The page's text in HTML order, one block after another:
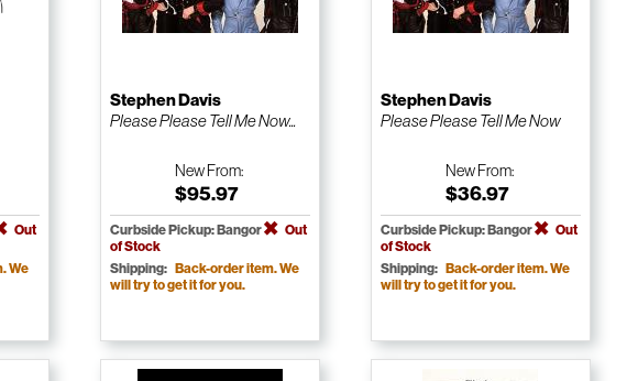
Out
We
Stephen Davis
Please Please Tell Me Now...
NewFrom:
$95.97
Curbside Pickup: Bangor
Out
of Stock
Shipping: Back-order item. We
will try to get it for you.
Stephen Davis
Please Please Tell Me Now
NewFrom:
$36.97
Curbside Pickup: Bangor
Out
of Stock
Shipping: Back-order item. We
will try to get it for you.